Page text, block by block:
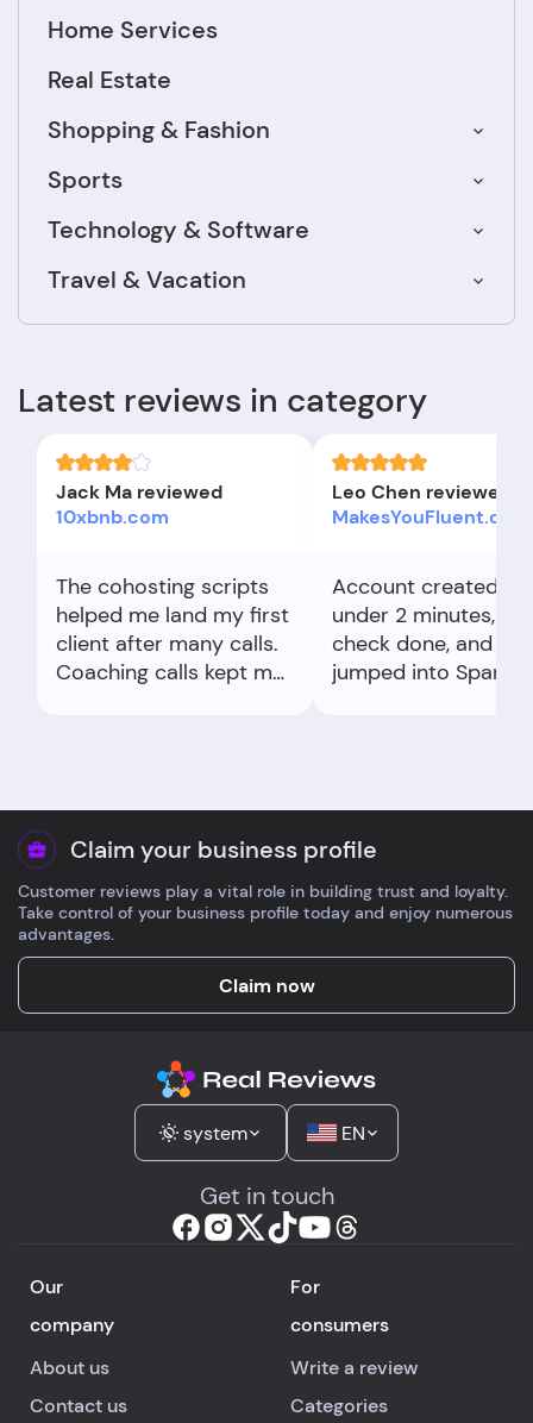
Home Services
Real Estate
Shopping & Fashion
Sports
Technology & Software
Travel & Vacation
Latest reviews in category
Jack Ma reviewed
10xbnb.com
The cohosting scripts
helped me land my first
client after many calls.
Coaching calls kept me
guessing.
Leo Chen reviewed
MakesYouFluent.com
Account created in
under 2 minutes,
check done, and I
jumped into Spanish
Navigation is dead
simple. Occasional
up, but tapping
fixed it. Addictive
practice.
Claim your business profile
Customer reviews play a vital role in building trust and loyalty.
Take control of your business profile today and enjoy numerous
advantages.
Claim now
system EN
Get in touch
Our
company
About us
Contact us
For
consumers
Write a review
Categories